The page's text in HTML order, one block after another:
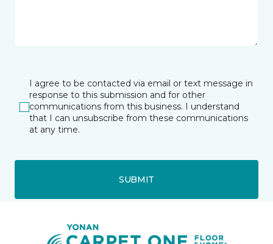
I agree to be contacted via email or text message in
response to this submission and for other
communications from this business. I understand
that I can unsubscribe from these communications
at any time.
SUBMIT